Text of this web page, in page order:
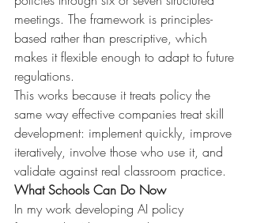
meetings. The framework is principles-
based rather than prescriptive, which
makes it flexible enough to adapt to future
regulations.
This works because it treats policy the
same way effective companies treat skill
development: implement quickly, improve
iteratively, involve those who use it, and
validate against real classroom practice.
What Schools Can Do Now
In my work developing AI policy